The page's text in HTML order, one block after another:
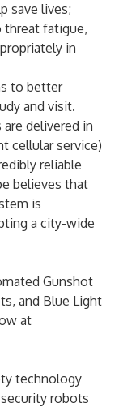
save lives;
threat fatigue,
in
to better
and visit.
delivered in
cellular service)
reliable
believes that
is
a city-wide
Gunshot
and Blue Light
at
technology
robots